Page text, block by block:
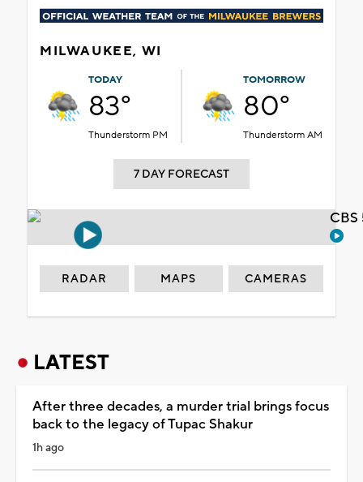
MILWAUKEE, WI
TODAY
83°
Thunderstorm PM
TOMORROW
80°
Thunderstorm AM
7 DAY FORECAST
RADAR MAPS CAMERAS
LATEST
After three decades, a murder trial brings focus
back to the legacy of Tupac Shakur
1h ago